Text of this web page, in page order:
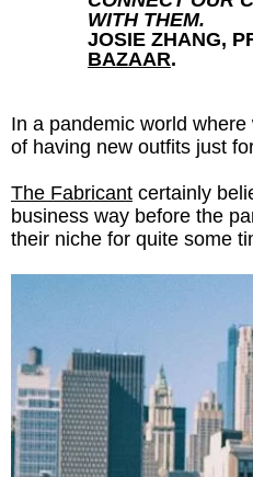
WITH THEM.
JOSIE ZHANG,
BAZAAR.
In a pandemic world
of having new outfits just
The Fabricant certainly
business way before the
their niche for quite some